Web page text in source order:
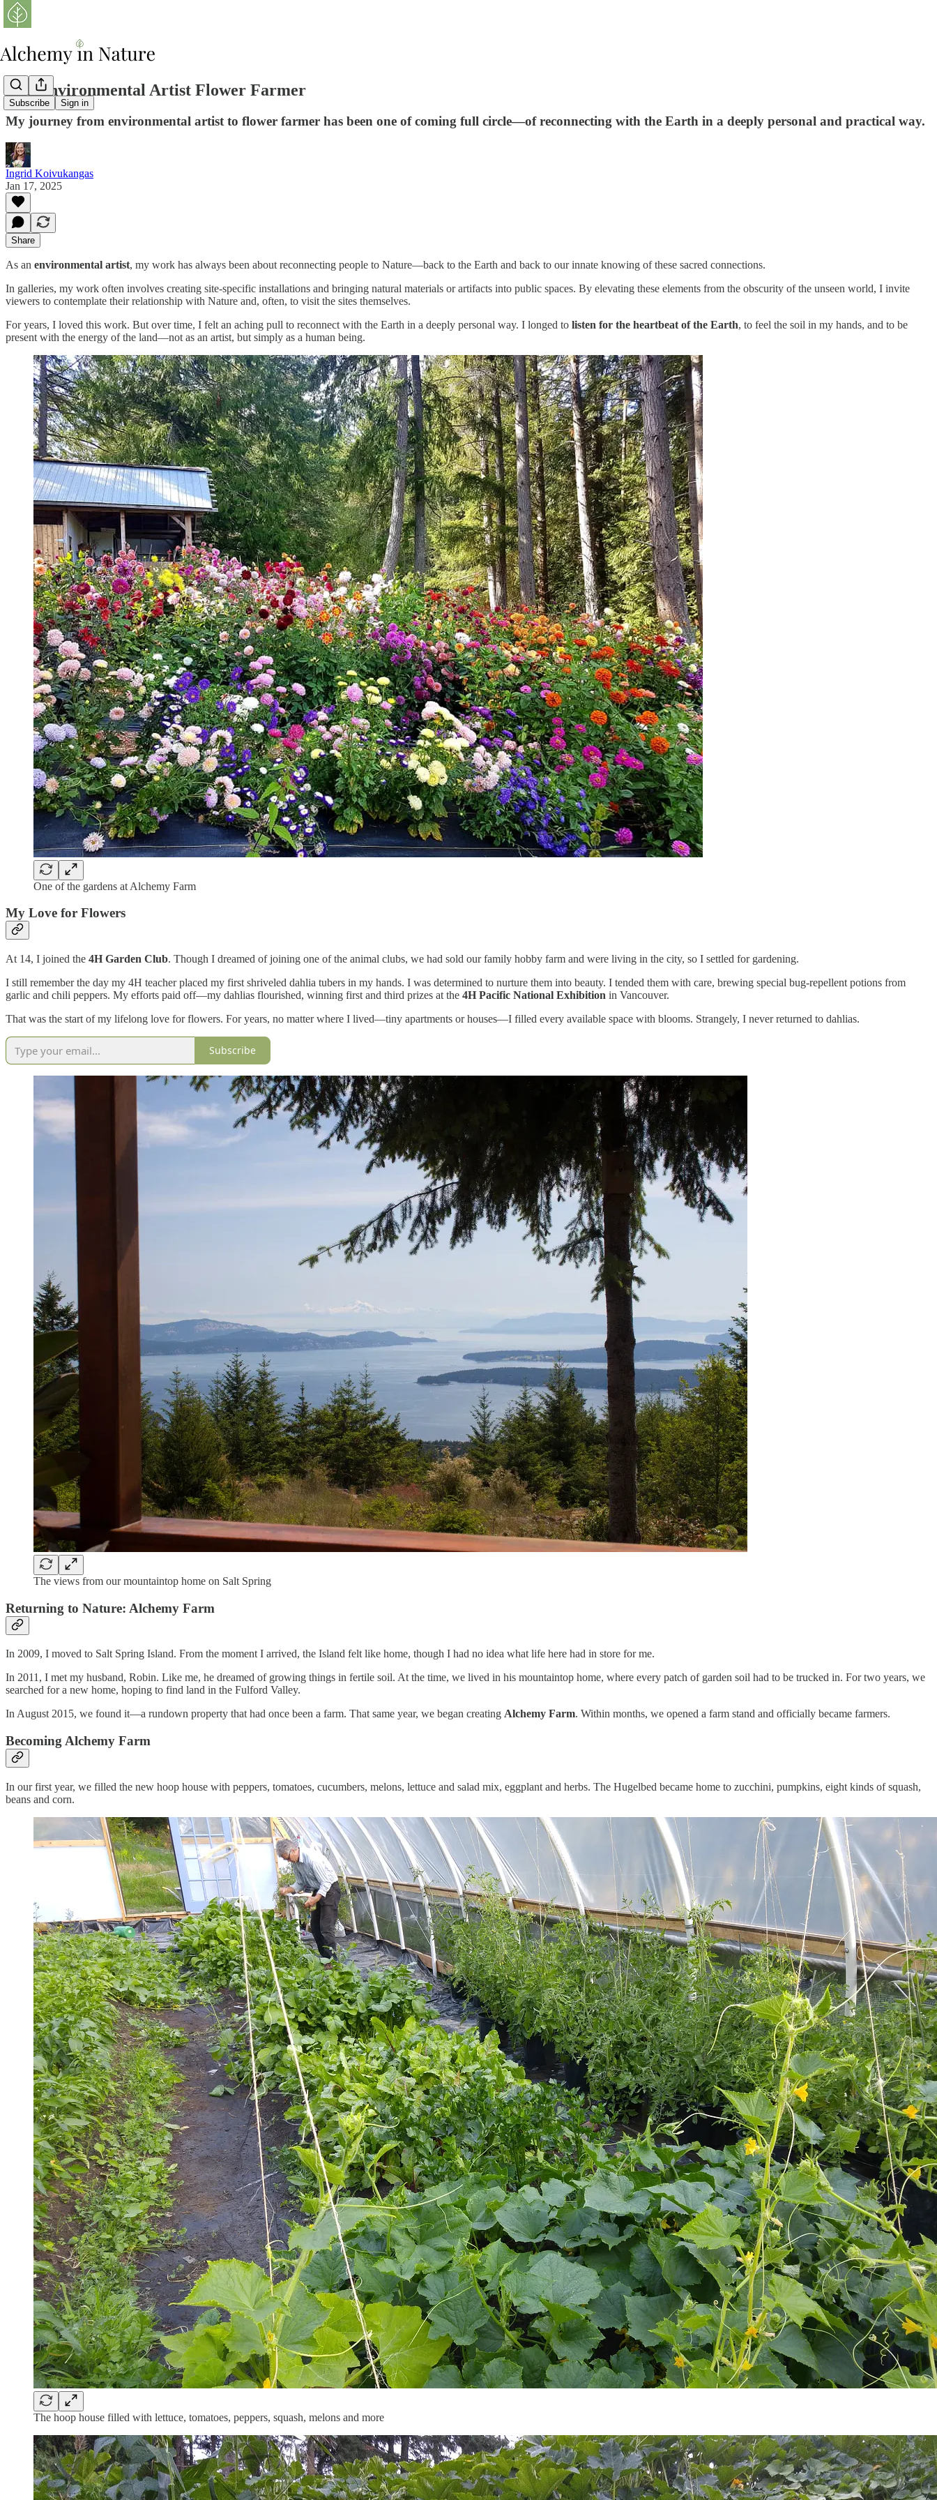
Subscribe Sign in
The Environmental Artist Flower Farmer
My journey from environmental artist to flower farmer has been one of coming full circle—of reconnecting with the Earth in a deeply personal and practical way.
Ingrid Koivukangas
Jan 17, 2025
Share
As an environmental artist, my work has always been about reconnecting people to Nature—back to the Earth and back to our innate knowing of these sacred connections.
In galleries, my work often involves creating site-specific installations and bringing natural materials or artifacts into public spaces. By elevating these elements from the obscurity of the unseen world, I invite
viewers to contemplate their relationship with Nature and, often, to visit the sites themselves.
For years, I loved this work. But over time, I felt an aching pull to reconnect with the Earth in a deeply personal way. I longed to listen for the heartbeat of the Earth, to feel the soil in my hands, and to be
present with the energy of the land—not as an artist, but simply as a human being.
One of the gardens at Alchemy Farm
My Love for Flowers
At 14, I joined the 4H Garden Club. Though I dreamed of joining one of the animal clubs, we had sold our family hobby farm and were living in the city, so I settled for gardening.
I still remember the day my 4H teacher placed my first shriveled dahlia tubers in my hands. I was determined to nurture them into beauty. I tended them with care, brewing special bug-repellent potions from
garlic and chili peppers. My efforts paid off—my dahlias flourished, winning first and third prizes at the 4H Pacific National Exhibition in Vancouver.
That was the start of my lifelong love for flowers. For years, no matter where I lived—tiny apartments or houses—I filled every available space with blooms. Strangely, I never returned to dahlias.
Subscribe
The views from our mountaintop home on Salt Spring
Returning to Nature: Alchemy Farm
In 2009, I moved to Salt Spring Island. From the moment I arrived, the Island felt like home, though I had no idea what life here had in store for me.
In 2011, I met my husband, Robin. Like me, he dreamed of growing things in fertile soil. At the time, we lived in his mountaintop home, where every patch of garden soil had to be trucked in. For two years, we
searched for a new home, hoping to find land in the Fulford Valley.
In August 2015, we found it—a rundown property that had once been a farm. That same year, we began creating Alchemy Farm. Within months, we opened a farm stand and officially became farmers.
Becoming Alchemy Farm
In our first year, we filled the new hoop house with peppers, tomatoes, cucumbers, melons, lettuce and salad mix, eggplant and herbs. The Hugelbed became home to zucchini, pumpkins, eight kinds of squash,
beans and corn.
The hoop house filled with lettuce, tomatoes, peppers, squash, melons and more